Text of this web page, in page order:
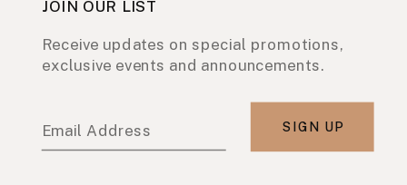
JOIN OUR LIST
Receive updates on special promotions,
exclusive events and announcements.
Email Address SIGN UP